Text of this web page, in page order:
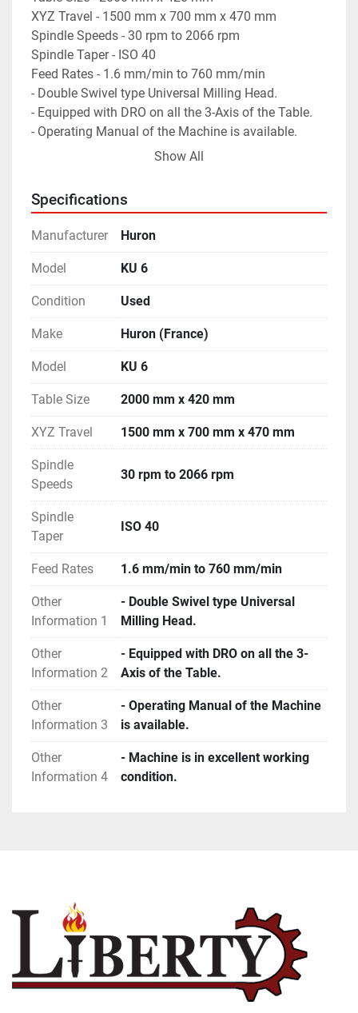
XYZ Travel - 1500 mm x 700 mm x 470 mm
Spindle Speeds - 30 rpm to 2066 rpm
Spindle Taper - ISO 40
Feed Rates - 1.6 mm/min to 760 mm/min
- Double Swivel type Universal Milling Head.
- Equipped with DRO on all the 3-Axis of the Table.
- Operating Manual of the Machine is available.
- Machine is in excellent working condition.
Show All
Specifications
Manufacturer Huron
Model KU 6
Condition Used
Make Huron (France)
Model KU 6
Table Size 2000 mm x 420 mm
XYZ Travel 1500 mm x 700 mm x 470 mm
Spindle
Speeds
30 rpm to 2066 rpm
Spindle
Taper
ISO 40
Feed Rates 1.6 mm/min to 760 mm/min
Other
Information 1
- Double Swivel type Universal
Milling Head.
Other
Information 2
- Equipped with DRO on all the 3-
Axis of the Table.
Other
Information 3
- Operating Manual of the Machine
is available.
Other
Information 4
- Machine is in excellent working
condition.